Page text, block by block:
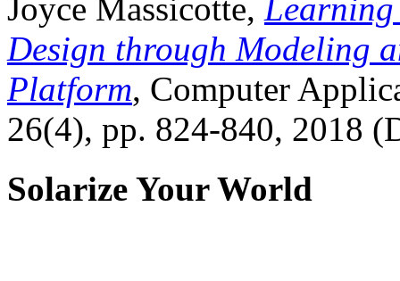
Joyce Massicotte, Learning
Design through Modeling
Platform, Computer
26(4), pp. 824-840, 2018
Solarize Your World